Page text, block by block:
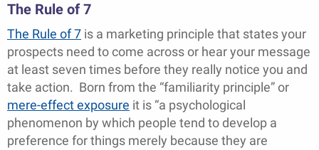
The Rule of 7
The Rule of 7 is a marketing principle that states your
prospects need to come across or hear your message
at least seven times before they really notice you and
take action. Born from the “familiarity principle” or
mere-effect exposure it is “a psychological
phenomenon by which people tend to develop a
preference for things merely because they are